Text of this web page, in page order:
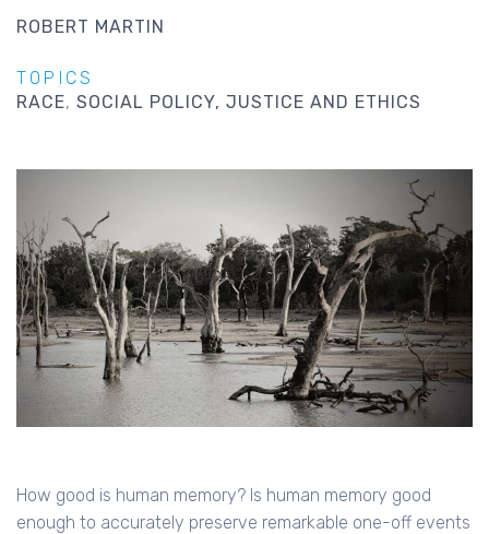
ROBERT MARTIN
TOPICS
RACE SOCIAL POLICY, JUSTICE AND ETHICS
How good is human memory? Is human memory good
enough to accurately preserve remarkable one-off events